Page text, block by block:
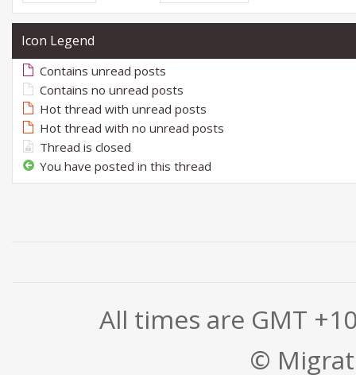
Icon Legend
Contains unread posts
Contains no unread posts
Hot thread with unread posts
Hot thread with no unread posts
Thread is closed
You have posted in this thread
All times are GMT
©